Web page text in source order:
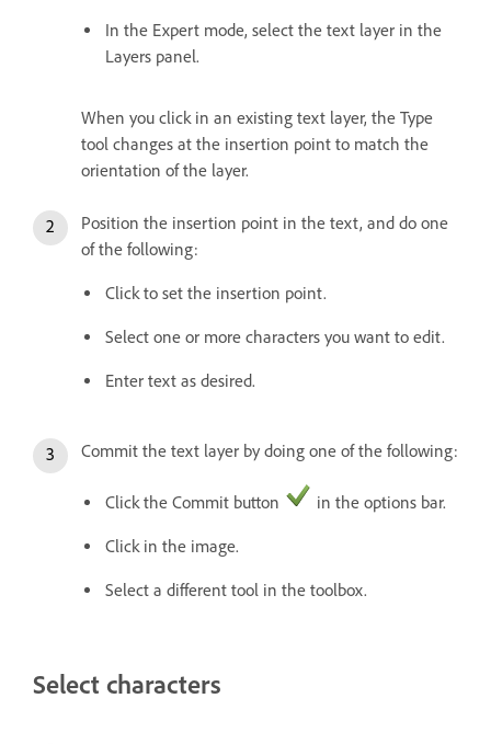
In the Expert mode, select the text layer in the
Layers panel.
When you click in an existing text layer, the Type
tool changes at the insertion point to match the
orientation of the layer.
Position the insertion point in the text, and do one
of the following:
Click to set the insertion point.
Select one or more characters you want to edit.
Enter text as desired.
Commit the text layer by doing one of the following:
Click the Commit button in the options bar.
Click in the image.
Select a different tool in the toolbox.
Select characters